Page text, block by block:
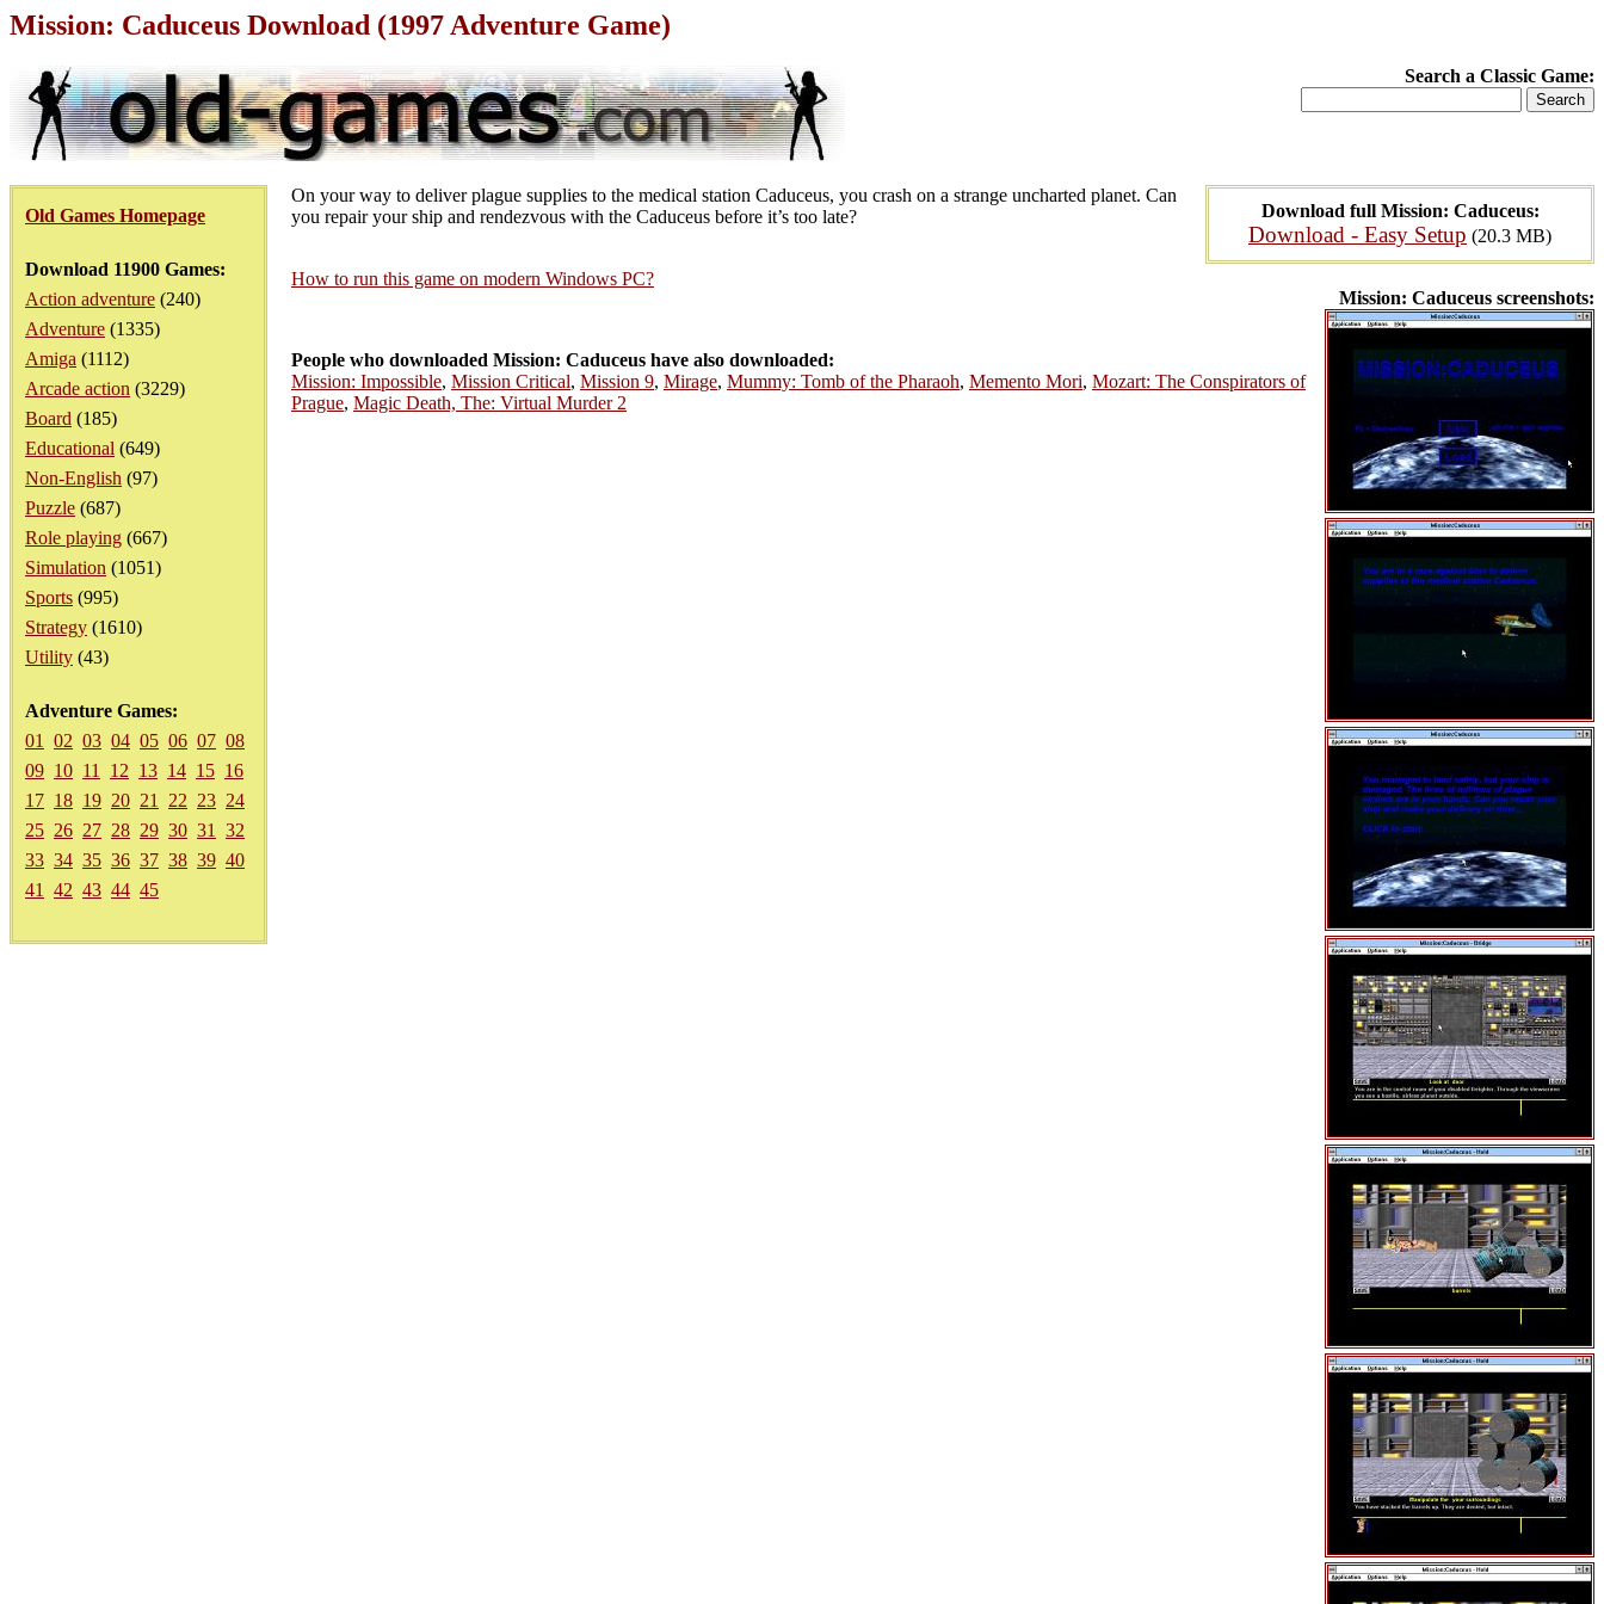
Mission: Caduceus Download (1997 Adventure Game)
Search a Classic Game:
Old Games Homepage
Download 11900 Games:
Action adventure (240)
Adventure (1335)
Amiga (1112)
Arcade action (3229)
Board (185)
Educational (649)
Non-English (97)
Puzzle (687)
Role playing (667)
Simulation (1051)
Sports (995)
Strategy (1610)
Utility (43)
Adventure Games:
01
02 03 04 05 06 07 08
09 10 11 12 13 14 15 16
17 18 19 20 21 22 23 24
25 26 27 28 29 30 31
32
33 34 35 36 37 38 39 40
41
42 43 44 45
Download full Mission: Caduceus:
Download - Easy Setup (20.3 MB)
Mission: Caduceus screenshots:
On your way to deliver plague supplies to the medical station Caduceus, you crash on a strange uncharted planet. Can
you repair your ship and rendezvous with the Caduceus before it’s too late?
How to run this game on modern Windows PC?
People who downloaded Mission: Caduceus have also downloaded:
Mission: Impossible, Mission Critical, Mission 9, Mirage, Mummy: Tomb of the Pharaoh, Memento Mori, Mozart: The Conspirators of
Prague, Magic Death, The: Virtual Murder 2